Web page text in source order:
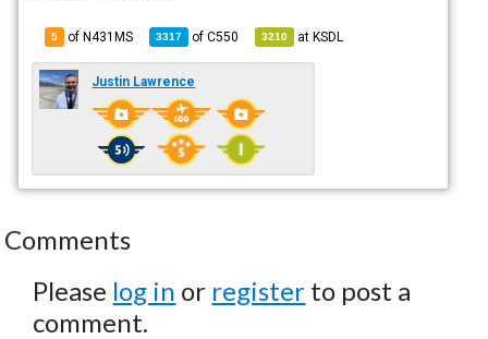
5 of N431MS 3317 ofC550 3210 atKSDL
Justin Lawrence
Comments
Please log in or register to post a
comment.